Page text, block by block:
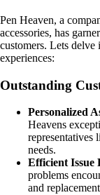
Pen Heaven, a
accessories, has
customers. Lets delve
experiences:
Outstanding
Personalized
Heavens
representatives
needs.
Efficient Issue
problems
and